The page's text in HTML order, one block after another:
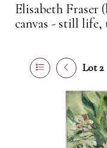
Elisabeth Fraser
canvas - still life,
Lot 2